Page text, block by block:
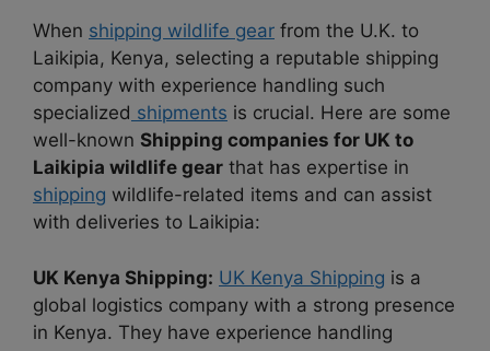
When shipping wildlife gear from the U.K. to
Laikipia, Kenya, selecting a reputable shipping
company with experience handling such
specialized shipments is crucial. Here are some
well-known Shipping companies for UK to
Laikipia wildlife gear that has expertise in
shipping wildlife-related items and can assist
with deliveries to Laikipia:
UK Kenya Shipping: UK Kenya Shipping is a
global logistics company with a strong presence
in Kenya. They have experience handling